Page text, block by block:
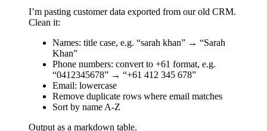
I’m pasting customer data exported from our old CRM.
Clean it:
Names: title case, e.g. “sarah khan” → “Sarah
Khan”
Phone numbers: convert to +61 format, e.g.
“0412345678” → “+61 412 345 678”
Email: lowercase
Remove duplicate rows where email matches
Sort by name A-Z
Output as a markdown table.